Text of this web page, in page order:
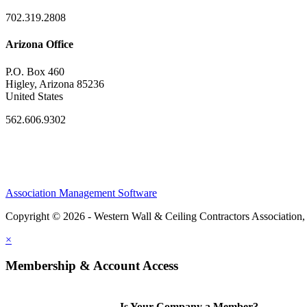
702.319.2808
Arizona Office
P.O. Box 460
Higley, Arizona 85236
United States
562.606.9302
Association Management Software
Copyright © 2026 - Western Wall & Ceiling Contractors Association,
×
Membership & Account Access